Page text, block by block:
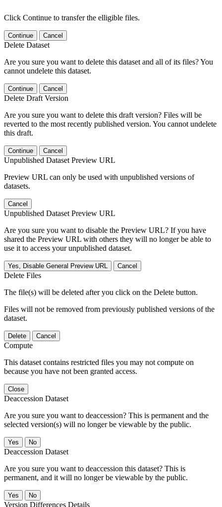
Click Continue to transfer the elligible files.
Continue Cancel
Delete Dataset
Are you sure you want to delete this dataset and all of its files? You
cannot undelete this dataset.
Continue Cancel
Delete Draft Version
Are you sure you want to delete this draft version? Files will be
reverted to the most recently published version. You cannot undelete
this draft.
Continue Cancel
Unpublished Dataset Preview URL
Preview URL can only be used with unpublished versions of
datasets.
Cancel
Unpublished Dataset Preview URL
Are you sure you want to disable the Preview URL? If you have
shared the Preview URL with others they will no longer be able to
use it to access your unpublished dataset.
Yes, Disable General Preview URL Cancel
Delete Files
The file(s) will be deleted after you click on the Delete button.
Files will not be removed from previously published versions of the
dataset.
Delete Cancel
Compute
This dataset contains restricted files you may not compute on
because you have not been granted access.
Close
Deaccession Dataset
Are you sure you want to deaccession? This is permanent and the
selected version(s) will no longer be viewable by the public.
No
Deaccession Dataset
Are you sure you want to deaccession this dataset? This is
permanent, and it will no longer be viewable by the public.
No
Version Differences Details